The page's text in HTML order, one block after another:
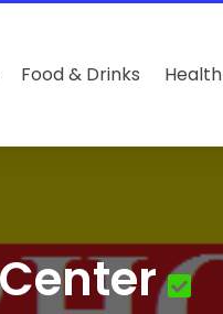
Food & Drinks Health